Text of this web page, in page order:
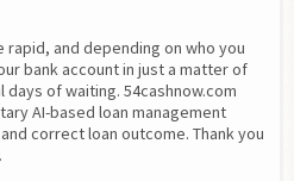
and depending on who you
bank account in just a matter of
of waiting. 54cashnow.com
AI-based loan management
correct loan outcome. Thank you